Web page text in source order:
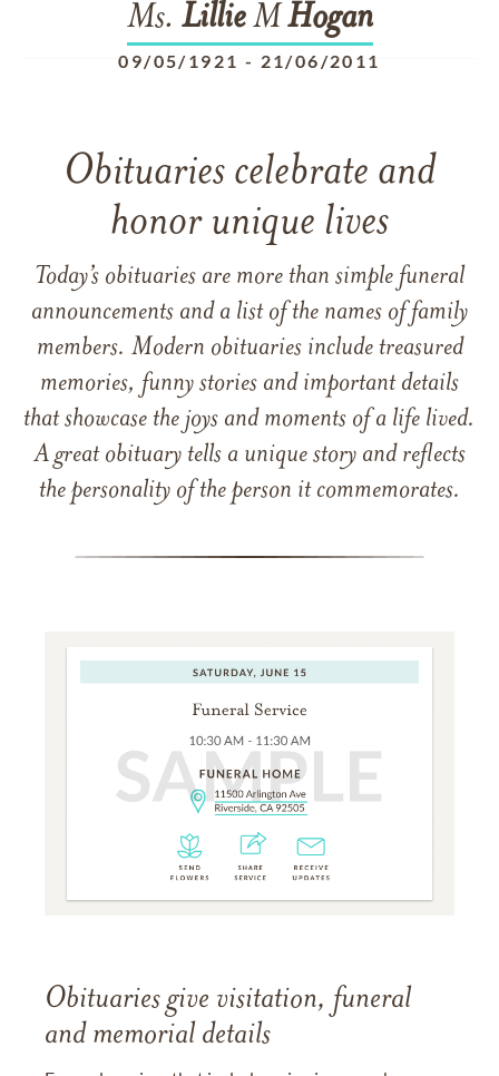
Ms. LillieM Hogan
09/05/1921 - 21/06/2011
Obituaries celebrate and
honor unique lives
Today’s obituaries are more than simple funeral
announcements and a list of the names of family
members. Modern obituaries include treasured
memories, funny stories and important details
that showcase the joys and moments of a life lived.
A great obituary tells a unique story and reflects
the personality of the person it commemorates.
Obituaries give visitation, funeral
and memorial details